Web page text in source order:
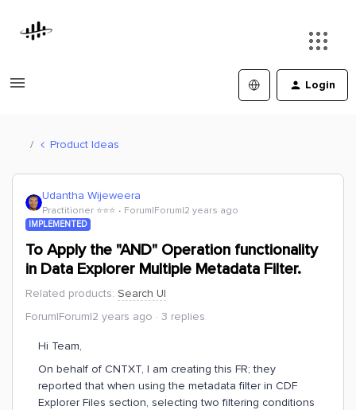
Login
Product Ideas
Udantha Wijeweera
Practitioner ⭐️⭐️⭐️ Forum|Forum|2 years ago
IMPLEMENTED
To Apply the "AND" Operation functionality
in Data Explorer Multiple Metadata Filter.
Related products: Search UI
Forum|Forum|2 years ago
3 replies
Hi Team,
On behalf of CNTXT, I am creating this FR; they
reported that when using the metadata filter in CDF
Explorer Files section, selecting two filtering conditions